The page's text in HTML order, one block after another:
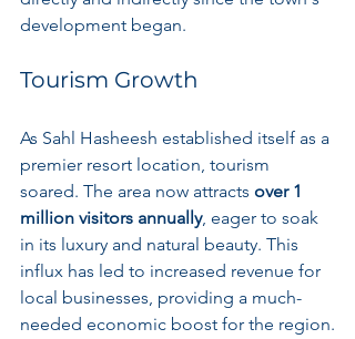
development began.
Tourism Growth
As Sahl Hasheesh established itself as a
premier resort location, tourism
soared. The area now attracts over 1
million visitors annually, eager to soak
in its luxury and natural beauty. This
influx has led to increased revenue for
local businesses, providing a much-
needed economic boost for the region.